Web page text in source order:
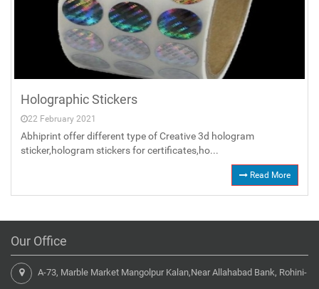
Holographic Stickers
22 February 2021
Abhiprint offer different type of Creative 3d hologram
sticker,hologram stickers for certificates,ho...
Read More
Our Office
A-73, Marble Market Mangolpur Kalan,Near Allahabad Bank, Rohini-